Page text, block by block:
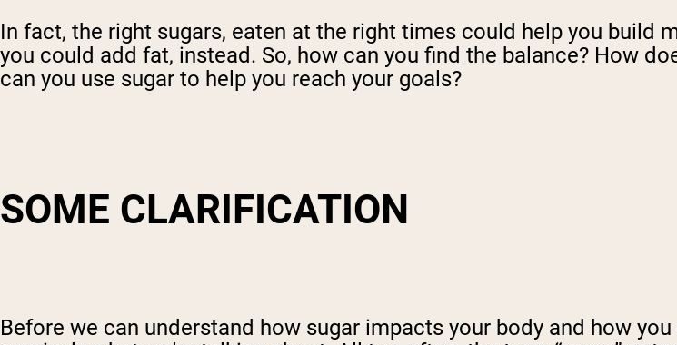
In fact, the right sugars, eaten at the right times could help you build
you could add fat, instead. So, how can you find the balance? How
can you use sugar to help you reach your goals?
SOME CLARIFICATION
Before we can understand how sugar impacts your body and how